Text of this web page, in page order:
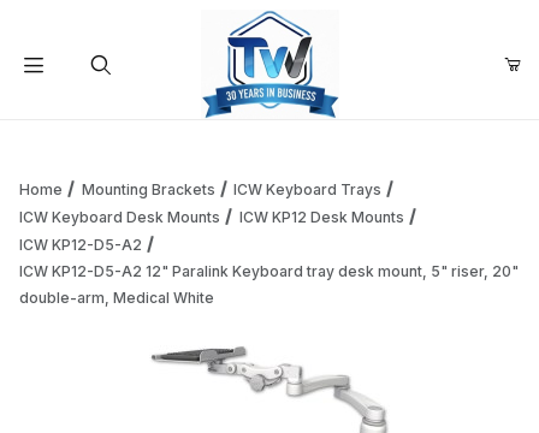
Your Cart is Empty
Continue Shopping
Home Mounting Brackets
ICW Keyboard Trays
ICW Keyboard Desk Mounts
ICW KP12 Desk Mounts
ICW KP12-D5-A2
ICW KP12-D5-A2 12" Paralink Keyboard tray desk mount, 5" riser, 20"
double-arm, Medical White